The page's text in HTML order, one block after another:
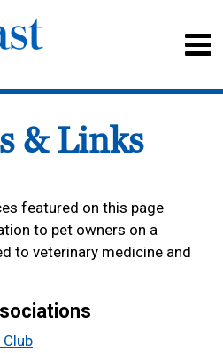
& Links
featured on this page
to pet owners on a
to veterinary medicine and